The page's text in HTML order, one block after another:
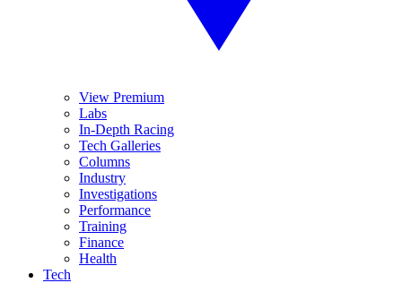
View Premium
Labs
In-Depth Racing
Tech Galleries
Columns
Industry
Investigations
Performance
Training
Finance
Health
Tech